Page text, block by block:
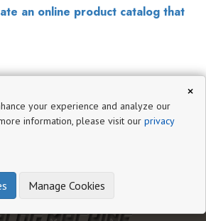
an online product catalog that
×
your experience and analyze our
information, please visit our privacy
Manage Cookies